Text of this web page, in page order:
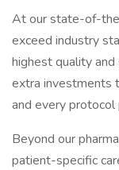
At our state-of-
exceed industry
highest quality
extra investments
and every
Beyond our
patient-specific